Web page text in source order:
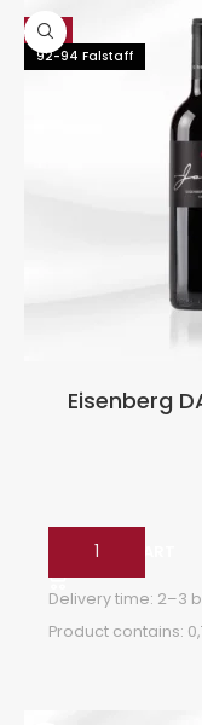
Hot
92-94 Falstaff
Eisenberg
ADD TO CART
Delivery time: 2–3
Product contains: